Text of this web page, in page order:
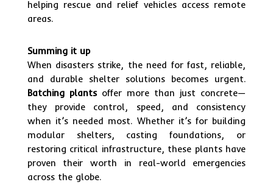
helping rescue and relief vehicles access remote
areas.
Summing it up
When disasters strike, the need for fast, reliable,
and durable shelter solutions becomes urgent.
Batching plantsoffer more than just concrete—
they provide control, speed, and consistency
when it’s needed most. Whether it’s for building
modular shelters, casting foundations, or
restoring critical infrastructure, these plants have
proven their worth in real-world emergencies
across the globe.